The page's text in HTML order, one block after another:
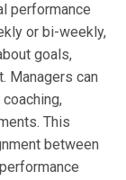
performance
or bi-weekly,
goals,
Managers can
This
between